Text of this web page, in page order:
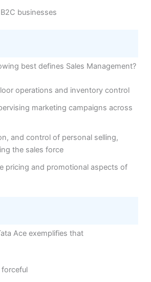
businesses
best defines Sales Management?
operations and inventory control
marketing campaigns across
and control of personal selling,
the sales force
pricing and promotional aspects of
Ace exemplifies that
forceful